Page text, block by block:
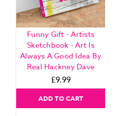
Funny Gift - Artists
Sketchbook - Art Is
Always A Good Idea By
Real Hackney Dave
£9.99
ADD TO CART